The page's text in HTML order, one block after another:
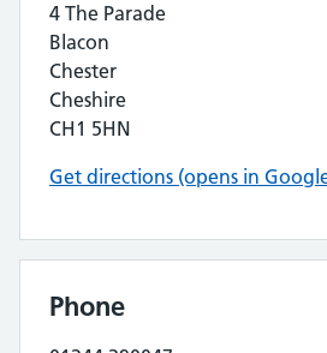
4 The Parade
Blacon
Chester
Cheshire
CH1 5HN
Get directions (opens in
Phone